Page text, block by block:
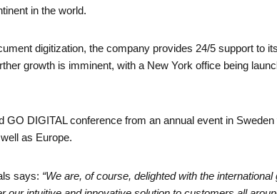
in the world.
digitization, the company provides 24/5 support to
growth is imminent, with a New York office being
DIGITAL conference from an annual event in
as Europe.
says: “We are, of course, delighted with the